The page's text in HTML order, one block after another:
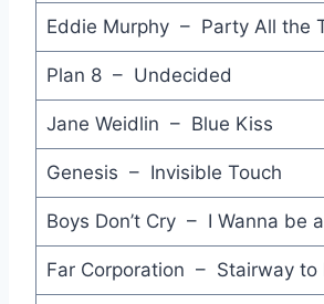
Love Will Grow - The Stems
Under Your Mushroom - The
Just Ain't Enough - The Stems
For America - Jackson Browne
Give Blood - Pete Townshed
Eddie Murphy – Party All the
Plan 8 – Undecided
Jane Weidlin – Blue Kiss
Genesis – Invisible Touch
Boys Don’t Cry – I Wanna be
Far Corporation – Stairway to